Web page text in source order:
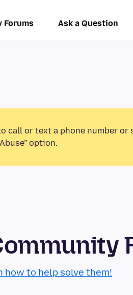
Forums Ask a Question
call or text a phone number
option.
how to help solve them!